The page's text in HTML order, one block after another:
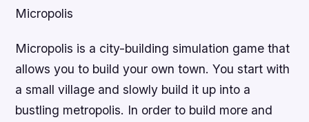
Micropolis
Micropolis is a city-building simulation game that
allows you to build your own town. You start with
a small village and slowly build it up into a
bustling metropolis. In order to build more and